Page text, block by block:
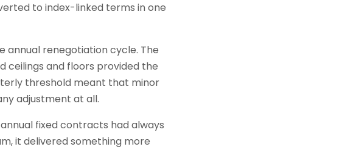
to index-linked terms in one
renegotiation cycle. The
ceilings and floors provided the
threshold meant that minor
adjustment at all.
fixed contracts had always
it delivered something more